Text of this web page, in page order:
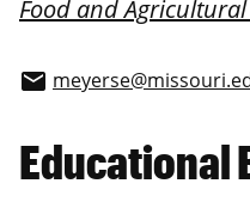
Food and
email
Educational